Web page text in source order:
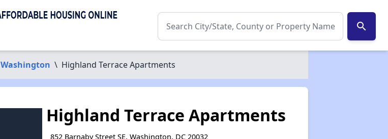
search
Washington \ Highland Terrace Apartments
Highland Terrace Apartments
852 Barnaby Street SE, Washington, DC 20032